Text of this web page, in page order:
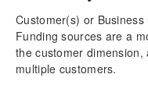
F&O
Business
Customer(s) or
Funding sources are a
the customer
multiple customers.